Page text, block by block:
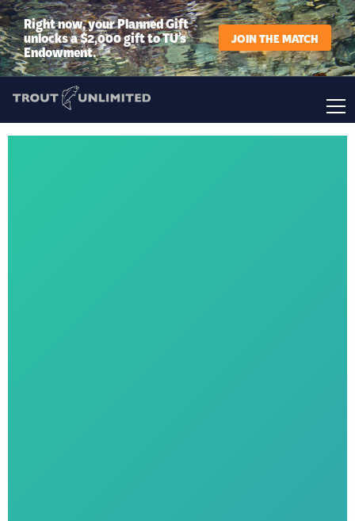
Right now, your Planned Gift
unlocks a $2,000 gift to TU’s
Endowment.
JOIN THE MATCH